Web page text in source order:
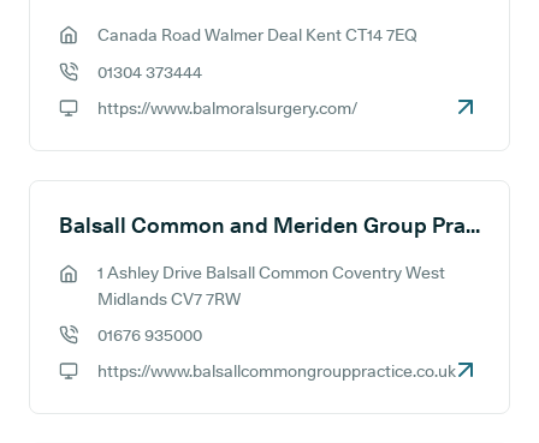
Canada Road Walmer Deal Kent CT14 7EQ
01304 373444
https://www.balmoralsurgery.com/
Balsall Common and Meriden Group Practice
GP address:
1 Ashley Drive Balsall Common Coventry West
Midlands CV7 7RW
01676 935000
https://www.balsallcommongrouppractice.co.uk